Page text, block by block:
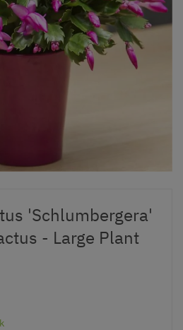
'Schlumbergera'
- Large Plant